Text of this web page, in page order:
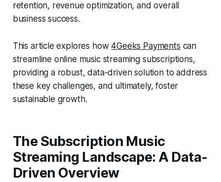
retention, revenue optimization, and overall
business success.
This article explores how4Geeks Payments can
streamline online music streaming subscriptions,
providing a robust, data-driven solution to address
these key challenges, and ultimately, foster
sustainable growth.
The Subscription Music
Streaming Landscape: A Data-
Driven Overview